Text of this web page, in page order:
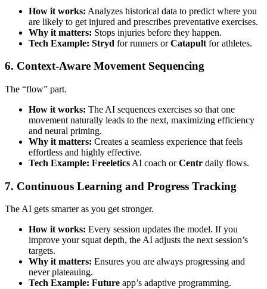
How it works: Analyzes historical data to predict where you
are likely to get injured and prescribes preventative exercises.
Why it matters: Stops injuries before they happen.
Tech Example: Stryd for runners orCatapult for athletes.
6. Context-Aware Movement Sequencing
The “flow” part.
How it works: The AI sequences exercises so that one
movement naturally leads to the next, maximizing efficiency
and neural priming.
Why it matters: Creates a seamless experience that feels
effortless and highly effective.
Tech Example: Freeletics AI coach orCentr daily flows.
7. Continuous Learning and Progress Tracking
The AI gets smarter as you get stronger.
How it works: Every session updates the model. If you
improve your squat depth, the AI adjusts the next session’s
targets.
Why it matters: Ensures you are always progressing and
never plateauing.
Tech Example: Future app’s adaptive programming.